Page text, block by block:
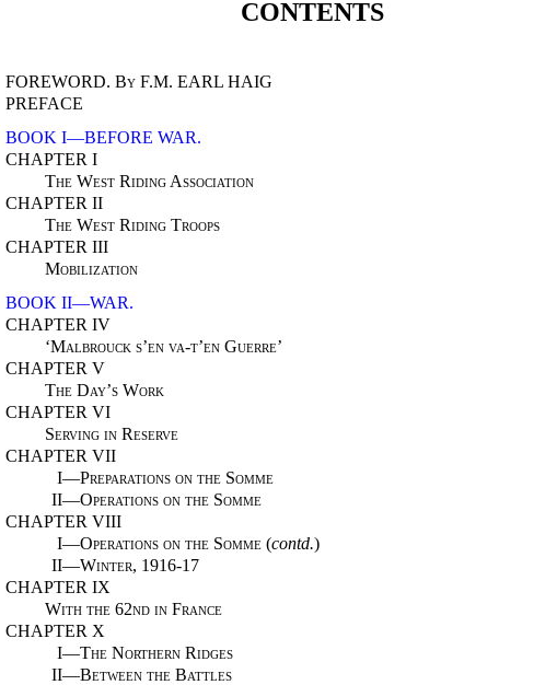
CONTENTS
FOREWORD. By F.M. EARL HAIG
PREFACE
BOOK I—BEFORE WAR.
CHAPTER I
The West Riding Association
CHAPTER II
The West Riding Troops
CHAPTER III
Mobilization
BOOK II—WAR.
CHAPTER IV
‘Malbrouck s’en va-t’en Guerre’
CHAPTER V
The Day’s Work
CHAPTER VI
Serving in Reserve
CHAPTER VII
I—Preparations on the Somme
II—Operations on the Somme
CHAPTER VIII
I—Operations on the Somme (contd.)
II—Winter, 1916-17
CHAPTER IX
With the 62nd in France
CHAPTER X
I—The Northern Ridges
II—Between the Battles